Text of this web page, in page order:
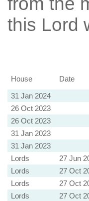
this Lord
House Date
31 Jan 2024
26 Oct 2023
26 Oct 2023
31 Jan 2023
31 Jan 2023
Lords
27 Jun
Lords
27 Oct
Lords
27 Oct
Lords
27 Oct